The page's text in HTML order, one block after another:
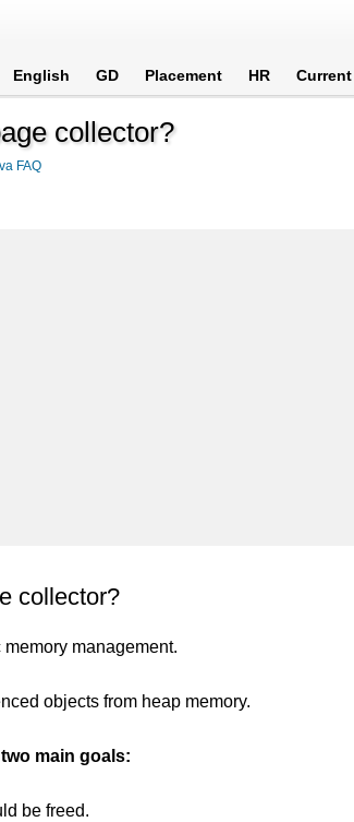
English GD Placement HR
collector?
FAQ
collector?
management.
objects from heap memory.
main goals:
be freed.